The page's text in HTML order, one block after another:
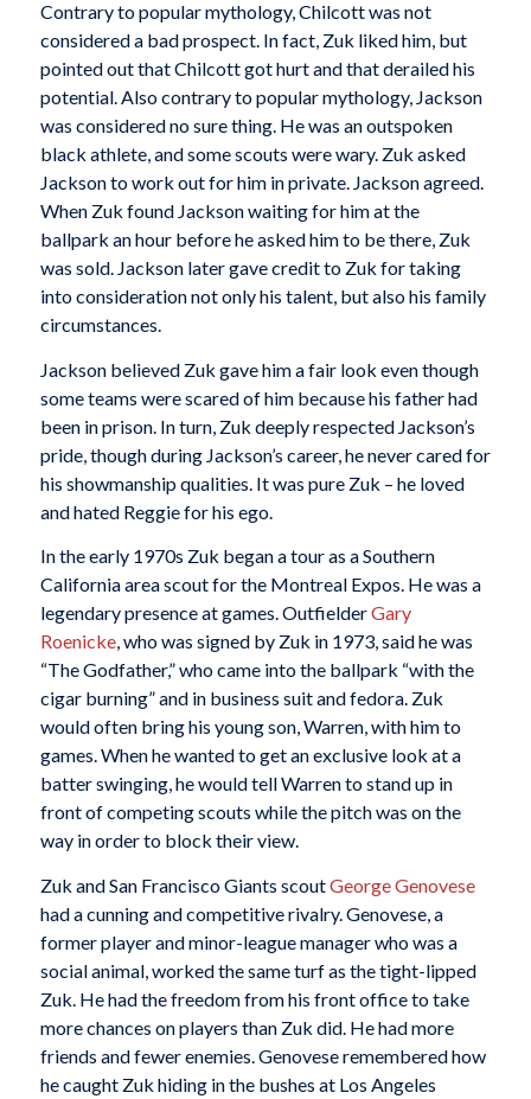
Contrary to popular mythology, Chilcott was not
considered a bad prospect. In fact, Zuk liked him, but
pointed out that Chilcott got hurt and that derailed his
potential. Also contrary to popular mythology, Jackson
was considered no sure thing. He was an outspoken
black athlete, and some scouts were wary. Zuk asked
Jackson to work out for him in private. Jackson agreed.
When Zuk found Jackson waiting for him at the
ballpark an hour before he asked him to be there, Zuk
was sold. Jackson later gave credit to Zuk for taking
into consideration not only his talent, but also his family
circumstances.
Jackson believed Zuk gave him a fair look even though
some teams were scared of him because his father had
been in prison. In turn, Zuk deeply respected Jackson’s
pride, though during Jackson’s career, he never cared for
his showmanship qualities. It was pure Zuk – he loved
and hated Reggie for his ego.
In the early 1970s Zuk began a tour as a Southern
California area scout for the Montreal Expos. He was a
legendary presence at games. OutfielderGary
Roenicke, who was signed by Zuk in 1973, said he was
“The Godfather,” who came into the ballpark “with the
cigar burning” and in business suit and fedora. Zuk
would often bring his young son, Warren, with him to
games. When he wanted to get an exclusive look at a
batter swinging, he would tell Warren to stand up in
front of competing scouts while the pitch was on the
way in order to block their view.
Zuk and San Francisco Giants scoutGeorge Genovese
had a cunning and competitive rivalry. Genovese, a
former player and minor-league manager who was a
social animal, worked the same turf as the tight-lipped
Zuk. He had the freedom from his front office to take
more chances on players than Zuk did. He had more
friends and fewer enemies. Genovese remembered how
he caught Zuk hiding in the bushes at Los Angeles